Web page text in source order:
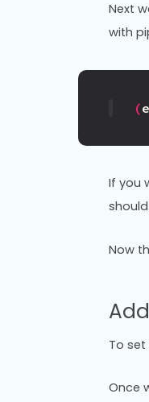
Next
with
(
If you
Now
To
Once